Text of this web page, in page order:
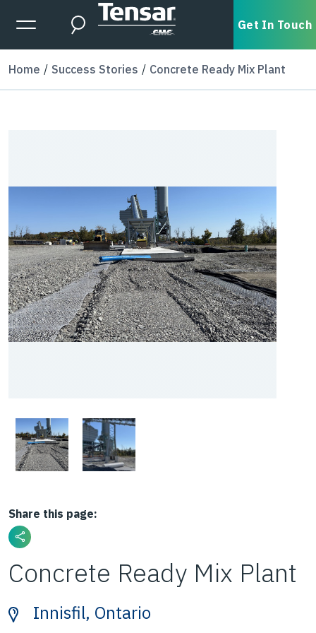
Skip to main content
Expanded Menu Toggle
Search Get In Touch
Home Success Stories Concrete Ready Mix Plant
Share this page:
Concrete Ready Mix Plant
Innisfil, Ontario